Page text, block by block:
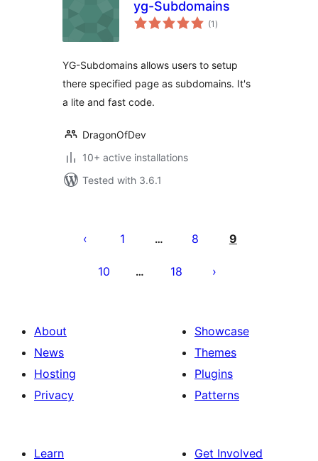
yg-Subdomains
(1 total
ratings
)
YG-Subdomains allows users to setup
there specified page as subdomains. It's
a lite and fast code.
DragonOfDev
10+ active installations
Tested with 3.6.1
pagination
1 … 8 9
10 … 18
About
News
Hosting
Privacy
Showcase
Themes
Plugins
Patterns
Learn
Get Involved